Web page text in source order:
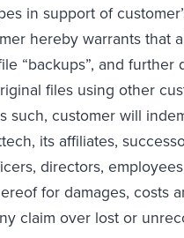
in support of
hereby warrants that
“backups”, and further
files using other
such, customer will
its affiliates,
directors,
for damages, costs
claim over lost or